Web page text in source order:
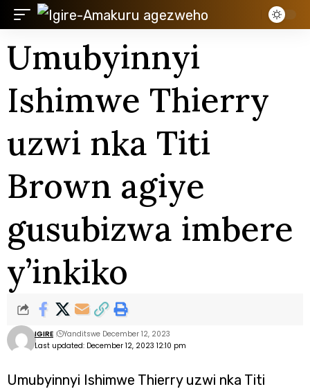
Umubyinnyi
Ishimwe Thierry
uzwi nka Titi
Brown agiye
gusubizwa imbere
y’inkiko
Last updated: December 12, 2023 12:10 pm
IGIRE Yanditswe December 12, 2023
Umubyinnyi Ishimwe Thierry uzwi nka Titi